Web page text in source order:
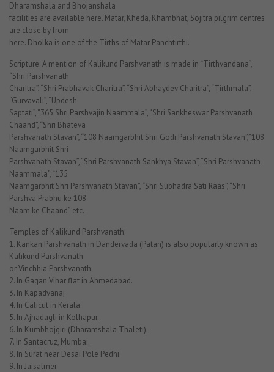
Dharamshala and Bhojanshala
facilities are available here. Matar, Kheda, Khambhat, Sojitra pilgrim centres
are close by from
here. Dholka is one of the Tirths of Matar Panchtirthi.
Scripture: A mention of Kalikund Parshvanath is made in “Tirthvandana”,
“Shri Parshvanath
Charitra”, “Shri Prabhavak Charitra”, “Shri Abhaydev Charitra”, “Tirthmala”,
“Gurvavali”, “Updesh
Saptati”, “365 Shri Parshvajin Naammala”, “Shri Sankheswar Parshvanath
Chaand”, “Shri Bhateva
Parshvanath Stavan”, “108 Naamgarbhit Shri Godi Parshvanath Stavan”,”108
Naamgarbhit Shri
Parshvanath Stavan”, “Shri Parshvanath Sankhya Stavan”, “Shri Parshvanath
Naammala”, “135
Naamgarbhit Shri Parshvanath Stavan”, “Shri Subhadra Sati Raas”, “Shri
Parshva Prabhu ke 108
Naam ke Chaand” etc.
Temples of Kalikund Parshvanath:
1. Kankan Parshvanath in Dandervada (Patan) is also popularly known as
Kalikund Parshvanath
or Vinchhia Parshvanath.
2. In Gagan Vihar flat in Ahmedabad.
3. In Kapadvanaj
4. In Calicut in Kerala.
5. In Ajhadagli in Kolhapur.
6. In Kumbhojgiri (Dharamshala Thaleti).
7. In Santacruz, Mumbai.
8. In Surat near Desai Pole Pedhi.
9. In Jaisalmer.